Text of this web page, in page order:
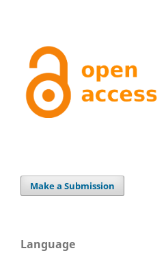
Make a Submission
Language